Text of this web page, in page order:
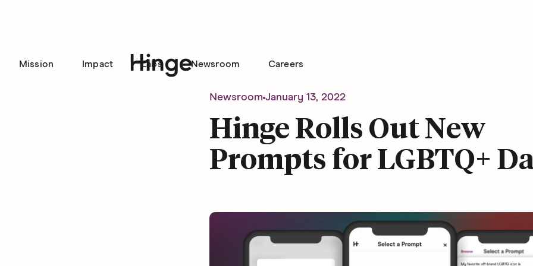
Mission Impact Labs Newsroom Careers
Newsroom January 13, 2022
Hinge Rolls Out New
Prompts for LGBTQ+